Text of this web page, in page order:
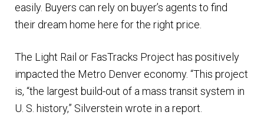
easily. Buyers can rely on buyer’s agents to find
their dream home here for the right price.
The Light Rail or FasTracks Project has positively
impacted the Metro Denver economy. “This project
is, “the largest build-out of a mass transit system in
U. S. history,” Silverstein wrote in a report.